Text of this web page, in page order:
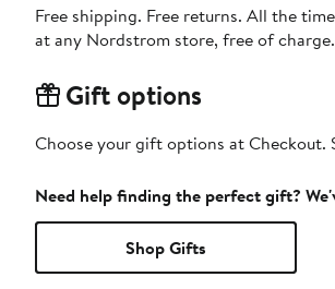
Free shipping. Free returns. All the
at any Nordstrom store, free of
Gift options
Choose your gift options at
Need help finding the perfect gift?
Shop Gifts